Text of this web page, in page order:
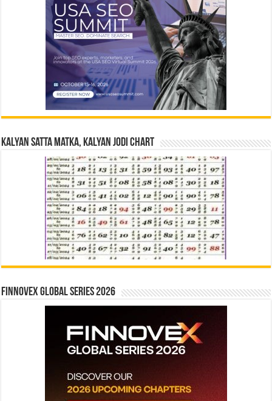
Kalyan Satta Matka, Kalyan Jodi Chart
Finnovex Global Series 2026